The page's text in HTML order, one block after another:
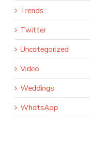
Trends
Twitter
Uncategorized
Video
Weddings
WhatsApp